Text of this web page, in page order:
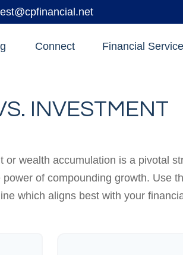
Connect Financial
INVESTMENT
wealth accumulation is a pivotal
of compounding growth. Use
which aligns best with your